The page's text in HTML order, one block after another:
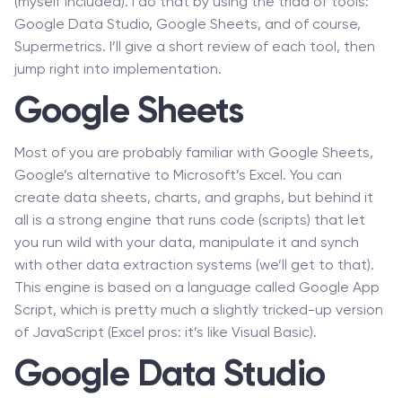
(myself included). I do that by using the triad of tools:
Google Data Studio, Google Sheets, and of course,
Supermetrics. I’ll give a short review of each tool, then
jump right into implementation.
Google Sheets
Most of you are probably familiar with Google Sheets,
Google’s alternative to Microsoft’s Excel. You can
create data sheets, charts, and graphs, but behind it
all is a strong engine that runs code (scripts) that let
you run wild with your data, manipulate it and synch
with other data extraction systems (we’ll get to that).
This engine is based on a language called Google App
Script, which is pretty much a slightly tricked-up version
of JavaScript (Excel pros: it’s like Visual Basic).
Google Data Studio